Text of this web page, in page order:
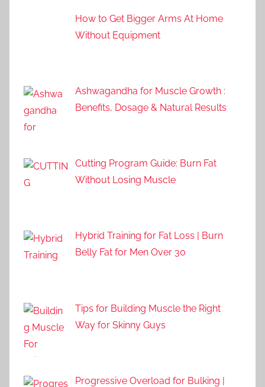
How to Get Bigger Arms At Home
Without Equipment
Ashwagandha for Muscle Growth :
Benefits, Dosage & Natural Results
Cutting Program Guide: Burn Fat
Without Losing Muscle
Hybrid Training for Fat Loss | Burn
Belly Fat for Men Over 30
Tips for Building Muscle the Right
Way for Skinny Guys
Progressive Overload for Bulking |